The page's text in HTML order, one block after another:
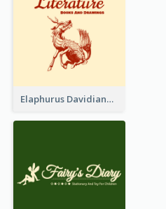
Elaphurus Davidianus Logo Created For Store Selling Chinese Literature Goods